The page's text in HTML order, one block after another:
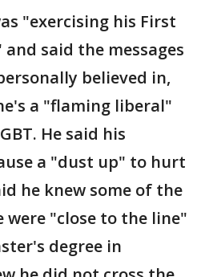
"exercising his First
said the messages
believed in,
a "flaming liberal"
He said his
a "dust up" to hurt
he knew some of the
were "close to the line"
degree in